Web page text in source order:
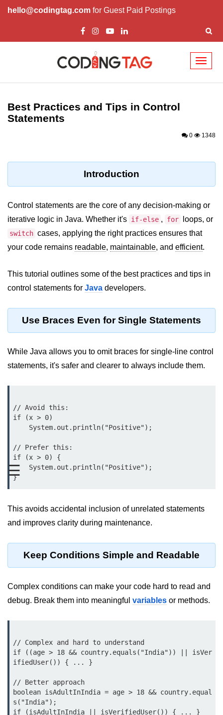
hello@codingtag.com for Guest Paid Postings
☰
Introduction to Java
What is Java?
Setting Up Java
Environment
JRE in Java
Installation and Configuration
Java Data Types
Data Types in Java
Primitive Data Types in Java
Non-Primitive (Reference) Data
Primitive vs Non-Primitive
Type Casting Errors and Best
Practices
Wrapper Classes in Java
Variables and
Constants in Java
Variable Scope in Java
final Keyword in Java
Operators in Java
Arithmetic Operators in Java
Relational (Comparison) Operators
Best Practices and Tips in Control
Statements
0 1348
Introduction
Control statements are the core of any decision-making or
iterative logic in Java. Whether it's if-else , for loops, or
switch cases, applying the right practices ensures that
your code remains readable, maintainable, and efficient.
This tutorial outlines some of the best practices and tips in
control statements for Java developers.
Use Braces Even for Single Statements
While Java allows you to omit braces for single-line control
statements, it's safer and clearer to always include them.
// Avoid this:
if (x > 0)
// Prefer this:
if (x > 0) {
    System.out.println("Positive");
This avoids accidental inclusion of unrelated statements
and improves clarity during maintenance.
Keep Conditions Simple and Readable
Complex conditions can make your code hard to read and
debug. Break them into meaningful variables or methods.
// Complex and hard to understand
if ((age > 18 && country.equals("India")) || isVer
ifiedUser()) { ... }
// Better approach
boolean isAdultInIndia = age > 18 && country.equal
s("India");